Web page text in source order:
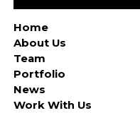
Home
About Us
Team
Portfolio
News
Work With Us